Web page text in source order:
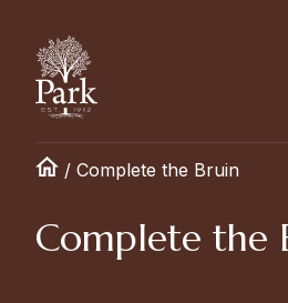
/ Complete the Bruin
Complete the